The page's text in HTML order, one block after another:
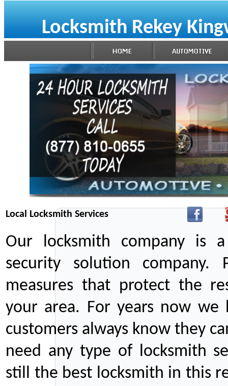
Locksmith Rekey
Local Locksmith Services
Our locksmith company is
security solution company.
measures that protect the
your area. For years now we
customers always know they
need any type of locksmith
still the best locksmith in this